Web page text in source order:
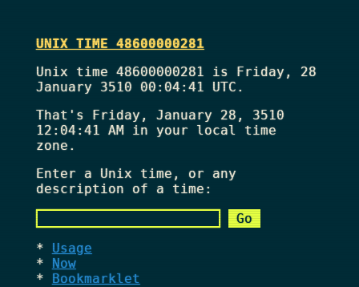
UNIX TIME 48600000281
Unix time 48600000281 is Friday, 28
January 3510 00:04:41 UTC.
That's Friday, January 28, 3510
12:04:41 AMin your local time
zone.
Enter a Unix time, or any
description of a time:
Usage
Now
Bookmarklet